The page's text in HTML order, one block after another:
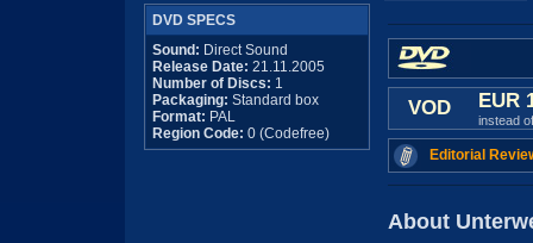
DVD SPECS
Sound: Direct Sound
Release Date: 21.11.2005
Number of Discs: 1
Packaging: Standard box
Format: PAL
Region Code: 0 (Codefree)
VOD EUR
instead
Editorial
About